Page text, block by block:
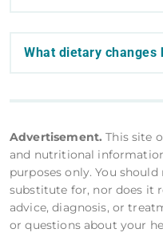
What dietary changes
Advertisement. This site
and nutritional
purposes only. You
substitute for, nor does it
advice, diagnosis, or
or questions about your